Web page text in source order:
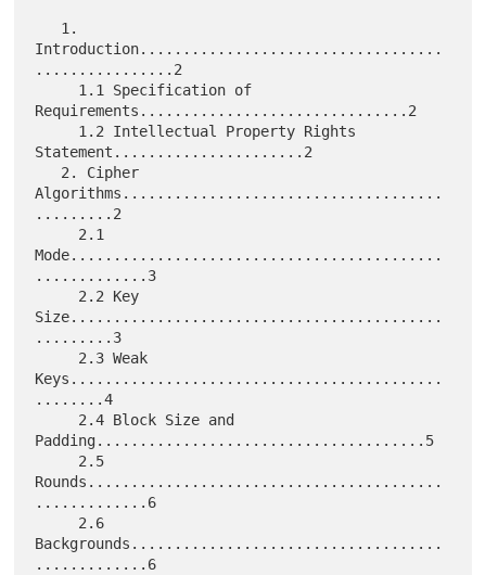
Introduction...................................
................2
Requirements...............................2
Statement......................2
Algorithms.....................................
.........2
Mode...........................................
.............3
Size...........................................
.........3
Keys...........................................
........4
Padding......................................5
Rounds.........................................
.............6
Backgrounds....................................
.............6